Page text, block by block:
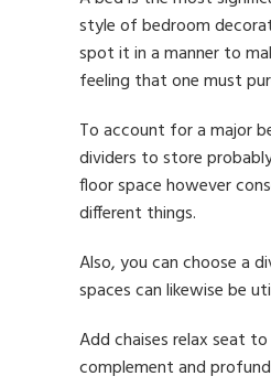
style of bedroom
spot it in a manner to
feeling that one must
To account for a major
dividers to store
floor space however
different things.
Also, you can choose a
spaces can likewise be
Add chaises relax seat
complement and